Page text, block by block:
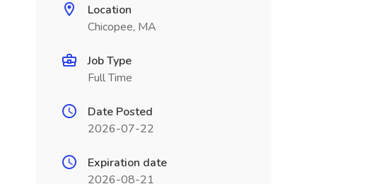
Location
Chicopee, MA
Job Type
Full Time
Date Posted
2026-07-22
Expiration date
2026-08-21